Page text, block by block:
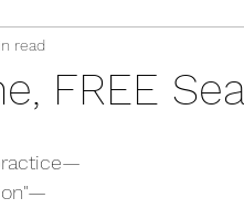
FREE
read
—